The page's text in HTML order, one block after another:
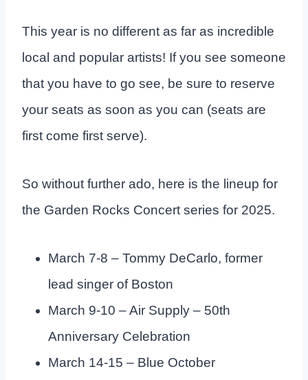
This year is no different as far as incredible
local and popular artists! If you see someone
that you have to go see, be sure to reserve
your seats as soon as you can (seats are
first come first serve).
So without further ado, here is the lineup for
the Garden Rocks Concert series for 2025.
March 7-8 – Tommy DeCarlo, former
lead singer of Boston
March 9-10 – Air Supply – 50th
Anniversary Celebration
March 14-15 – Blue October